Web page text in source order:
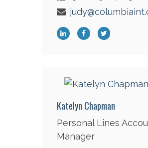
Katelyn Chapman
Personal Lines
Manager